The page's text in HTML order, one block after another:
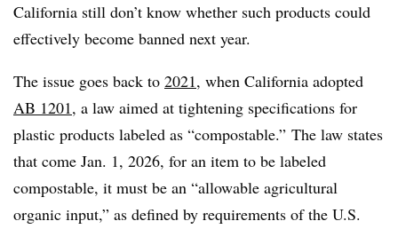
California still don’t know whether such products could
effectively become banned next year.
The issue goes back to 2021, when California adopted
AB 1201, a law aimed at tightening specifications for
plastic products labeled as “compostable.” The law states
that come Jan. 1, 2026, for an item to be labeled
compostable, it must be an “allowable agricultural
organic input,” as defined by requirements of the U.S.